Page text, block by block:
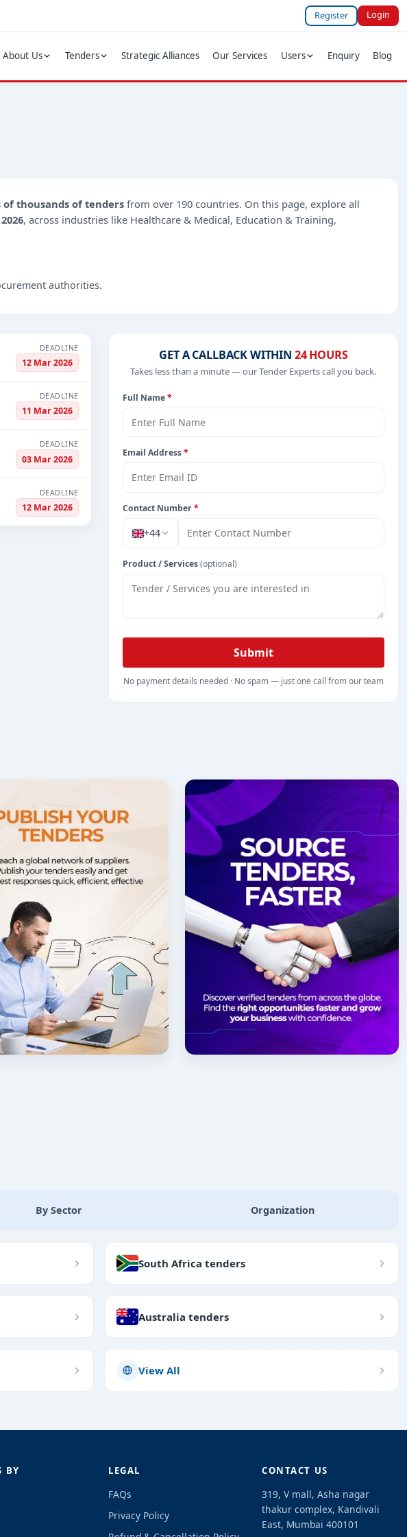
Register Login
About Us Tenders Strategic Alliances Our Services Users Enquiry Blog
of thousands of tenders from over 190 countries. On this page, explore all
, across industries like Healthcare & Medical, Education & Training,
authorities.
time updates from Cayman Island.
DEADLINE
12 Mar 2026
DEADLINE
11 Mar 2026
DEADLINE
03 Mar 2026
DEADLINE
12 Mar 2026
GET A CALLBACK WITHIN 24 HOURS
Takes less than a minute — our Tender Experts call you back.
Full Name*
Email Address*
Contact Number*
+44
Product / Services(optional)
Submit
No payment details needed · No spam — just one call from our team
By Sector Organization
South Africa tenders
Australia tenders
View All
BY LEGAL
FAQs
Privacy Policy
CONTACT US
319, V mall, Asha nagar
thakur complex, Kandivali
East, Mumbai 400101